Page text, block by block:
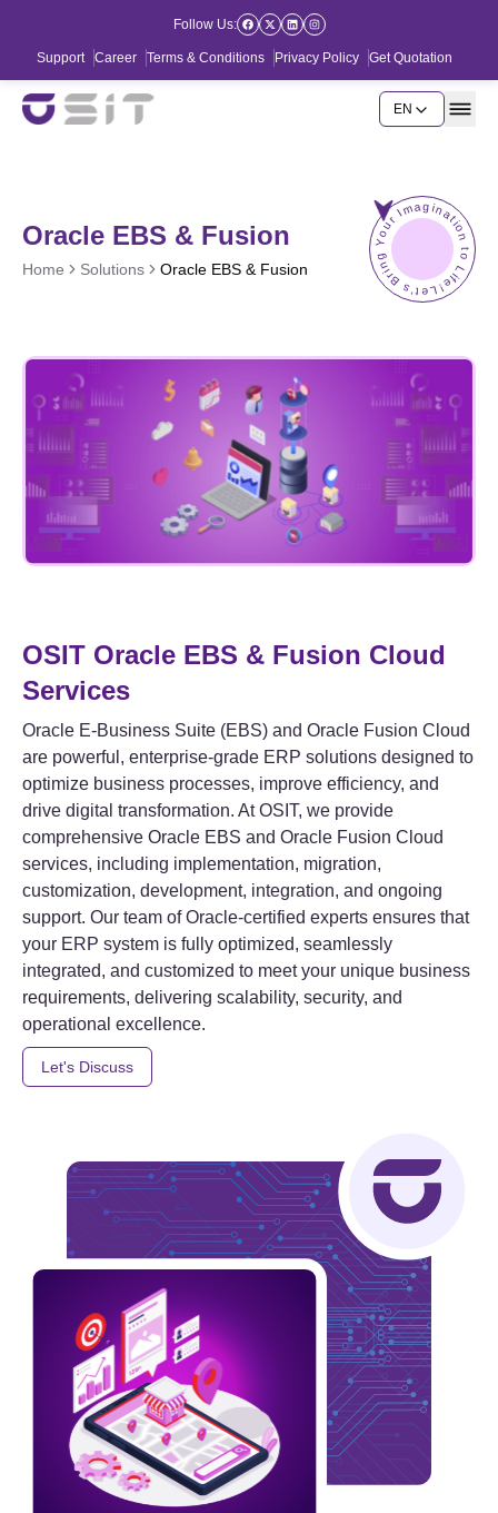
Follow Us:
Support Career Terms & Conditions Privacy Policy Get Quotation
EN
Oracle EBS & Fusion
Home Solutions Oracle EBS & Fusion Let's Bring Your Imagination to Life!
OSIT Oracle EBS & Fusion Cloud
Services
Oracle E-Business Suite (EBS) and Oracle Fusion Cloud
are powerful, enterprise-grade ERP solutions designed to
optimize business processes, improve efficiency, and
drive digital transformation. At OSIT, we provide
comprehensive Oracle EBS and Oracle Fusion Cloud
services, including implementation, migration,
customization, development, integration, and ongoing
support. Our team of Oracle-certified experts ensures that
your ERP system is fully optimized, seamlessly
integrated, and customized to meet your unique business
requirements, delivering scalability, security, and
operational excellence.
Let's Discuss